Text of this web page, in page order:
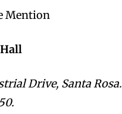
Mention
Drive, Santa Rosa.